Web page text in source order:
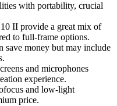
with portability, crucial
II provide a great mix of
to full-frame options.
save money but may include
and microphones
experience.
and low-light
price.